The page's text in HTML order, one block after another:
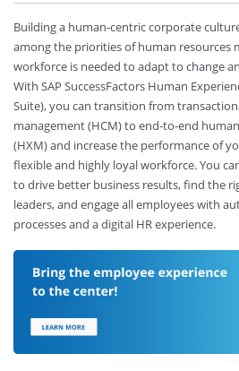
Building a human-centric corporate
among the priorities of human resources
workforce is needed to adapt to change
With SAP SuccessFactors Human
Suite), you can transition from
management (HCM) to end-to-end
(HXM) and increase the performance of
flexible and highly loyal workforce. You
to drive better business results, find the
leaders, and engage all employees with
processes and a digital HR experience.